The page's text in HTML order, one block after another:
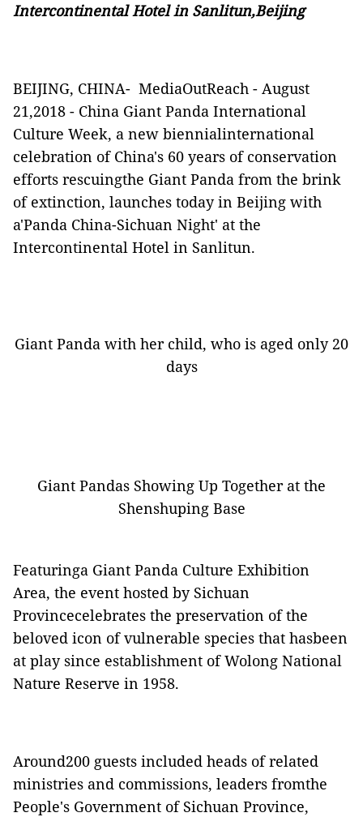
Intercontinental Hotel in Sanlitun,Beijing
BEIJING, CHINA- MediaOutReach - August
21,2018 - China Giant Panda International
Culture Week, a new biennialinternational
celebration of China's 60 years of conservation
efforts rescuingthe Giant Panda from the brink
of extinction, launches today in Beijing with
a'Panda China-Sichuan Night' at the
Intercontinental Hotel in Sanlitun.
Giant Panda with her child, who is aged only 20
days
Giant Pandas Showing Up Together at the
Shenshuping Base
Featuringa Giant Panda Culture Exhibition
Area, the event hosted by Sichuan
Provincecelebrates the preservation of the
beloved icon of vulnerable species that hasbeen
at play since establishment of Wolong National
Nature Reserve in 1958.
Around200 guests included heads of related
ministries and commissions, leaders fromthe
People's Government of Sichuan Province,